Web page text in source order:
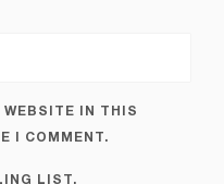
WEBSITE IN THIS
I COMMENT.
LIST.